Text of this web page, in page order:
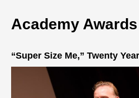
Academy Awards
“Super Size Me,” Twenty